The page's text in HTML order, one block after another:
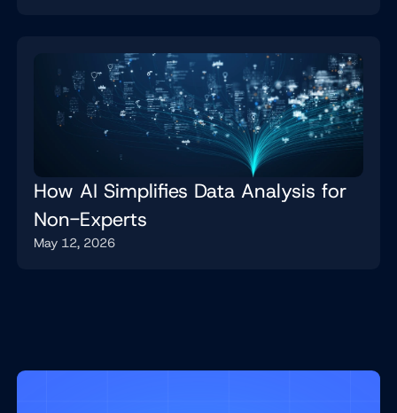
How AI Simplifies Data Analysis for
Non-Experts
May 12, 2026